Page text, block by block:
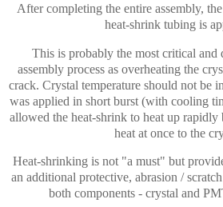
After completing the entire assembly,
heat-shrink tubing is
This is probably the most critical and
assembly process as overheating the
crack. Crystal temperature should not be
was applied in short burst (with cooling
allowed the heat-shrink to heat up
heat at once to the
Heat-shrinking is not "a must" but
an additional protective, abrasion /
both components - crystal and